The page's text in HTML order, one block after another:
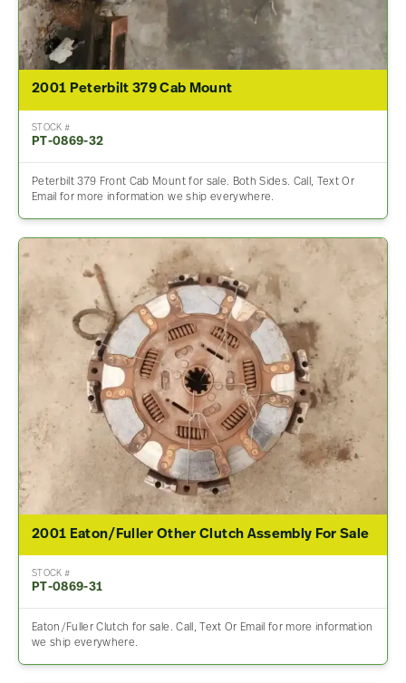
2001 Peterbilt 379 Cab Mount
STOCK #
PT-0869-32
Peterbilt 379 Front Cab Mount for sale. Both Sides. Call, Text Or
Email for more information we ship everywhere.
2001 Eaton/Fuller Other Clutch Assembly For Sale
STOCK #
PT-0869-31
Eaton/Fuller Clutch for sale. Call, Text Or Email for more information
we ship everywhere.